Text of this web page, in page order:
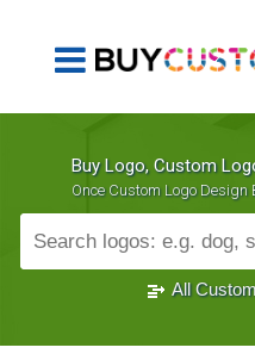
Buy Logo, Custom
Once Custom Logo Design
1000+ Sold Logos
All